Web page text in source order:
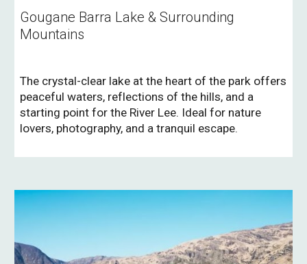
Gougane Barra Lake & Surrounding
Mountains
The crystal-clear lake at the heart of the park offers
peaceful waters, reflections of the hills, and a
starting point for the River Lee. Ideal for nature
lovers, photography, and a tranquil escape.